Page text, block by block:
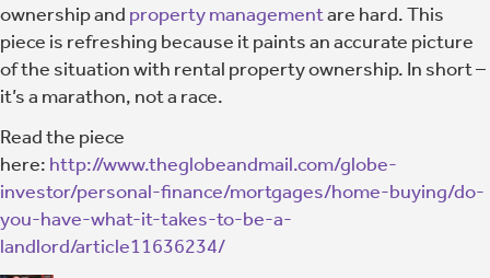
ownership and property managementare hard. This
piece is refreshing because it paints an accurate picture
of the situation with rental property ownership. In short –
it’s a marathon, not a race.
Read the piece
here: http://www.theglobeandmail.com/globe-
investor/personal-finance/mortgages/home-buying/do-
you-have-what-it-takes-to-be-a-
landlord/article11636234/